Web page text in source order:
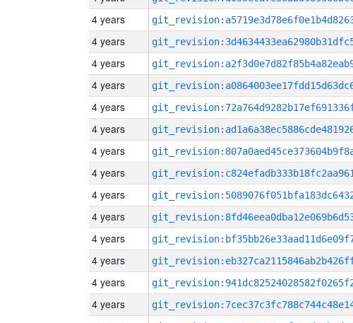
4 years
4 years
4 years
4 years
4 years
4 years
4 years
4 years
4 years
4 years
4 years
4 years
4 years
4 years